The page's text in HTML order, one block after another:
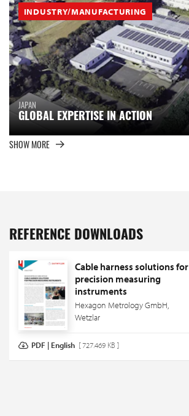
INDUSTRY/MANUFACTURING
JAPAN
GLOBAL EXPERTISE IN ACTION
SHOW MORE
REFERENCE DOWNLOADS
Cable harness solutions for
precision measuring
instruments
Hexagon Metrology GmbH,
Wetzlar
PDF | English [ 727.469 KB ]